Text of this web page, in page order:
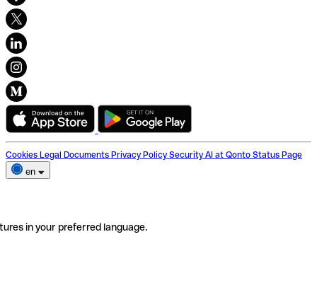
Cookies Legal Documents Privacy Policy Security AI at Qonto Status Page
en
in your preferred language.